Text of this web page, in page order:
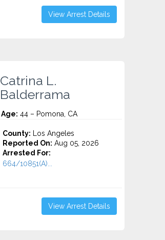
View Arrest Details
Catrina L.
Balderrama
Age: 44 – Pomona, CA
County: Los Angeles
Reported On: Aug 05, 2026
Arrested For:
664/10851(A)...
View Arrest Details